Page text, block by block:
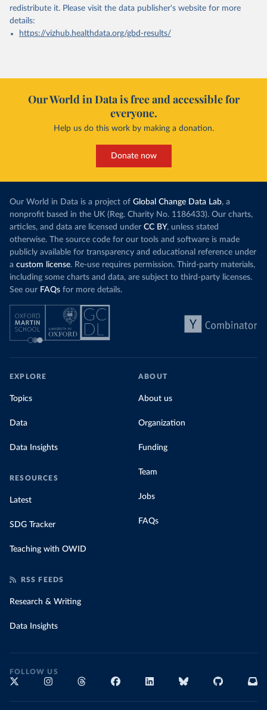
redistribute it. Please visit the data publisher's website for more
details:
https://vizhub.healthdata.org/gbd-results/
Our World in Data is free and accessible for
everyone.
Help us do this work by making a donation.
Donate now
Our World in Data is a project of Global Change Data Lab, a
nonprofit based in the UK (Reg. Charity No. 1186433). Our charts,
articles, and data are licensed under CC BY, unless stated
otherwise. The source code for our tools and software is made
publicly available for transparency and educational reference under
a custom license. Re-use requires permission. Third-party materials,
including some charts and data, are subject to third-party licenses.
See our FAQs for more details.
EXPLORE
Topics
Data
Data Insights
RESOURCES
Latest
SDG Tracker
Teaching with OWID
ABOUT
About us
Organization
Funding
Team
Jobs
FAQs
RSS FEEDS
Research & Writing
Data Insights
FOLLOW US